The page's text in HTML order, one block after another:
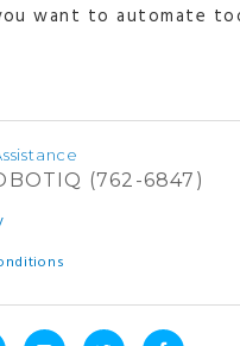
want to automate
(762-6847)